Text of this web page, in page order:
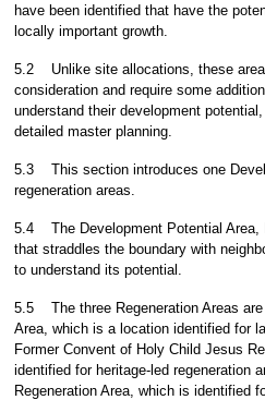
have been identified that have the
locally important growth.
5.2
Unlike site allocations, these
consideration and require some
understand their development
detailed master planning.
5.3
This section introduces one
regeneration areas.
5.4
The Development Potential
that straddles the boundary with
to understand its potential.
5.5
The three Regeneration Areas
Area, which is a location identified for
Former Convent of Holy Child Jesus
identified for heritage-led regeneration
Regeneration Area, which is identified